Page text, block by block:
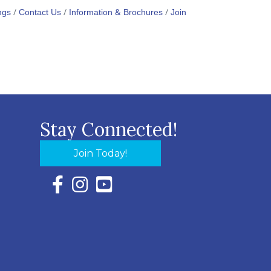
Contact Us Information & Brochures Join
Stay Connected!
Join Today!
Facebook Icon with link to Eastern Shore
Instagram Icon with link to Eastern Shore
YouTube Icon with link to Eastern